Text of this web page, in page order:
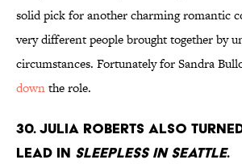
solid pick for another charming romantic
very different people brought together by
circumstances. Fortunately for Sandra
downthe role.
30. Julia Roberts also
lead in Sleepless In Seattle.